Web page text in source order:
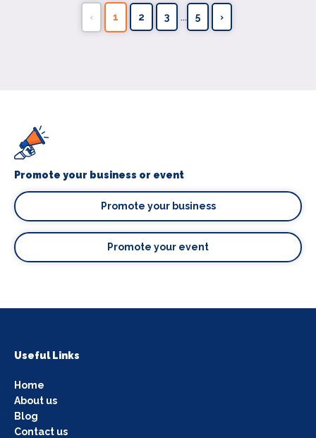
‹ 1 2 3 ... 5 ›
Promote your business or event
Promote your business
Promote your event
Useful Links
Home
About us
Blog
Contact us